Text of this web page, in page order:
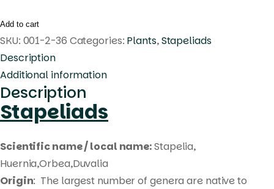
Circle'
Pranburi
hybrid
quantity
Add to cart
SKU: 001-2-36 Categories: Plants,Stapeliads
Description
Additional information
Description
Stapeliads
Scientific name / local name:Stapelia,
Huernia,Orbea,Duvalia
Origin: The largest number of genera are native to